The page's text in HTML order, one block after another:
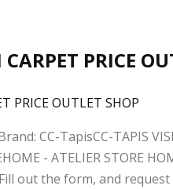
PRICE
CC-TapisCC-TAPIS
- ATELIER STORE
out the form, and